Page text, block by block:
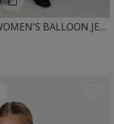
SHEILA SELECT - WOMEN'S BALLOON JEANS WITH MID-RISE 'NIKOS BEIGE'